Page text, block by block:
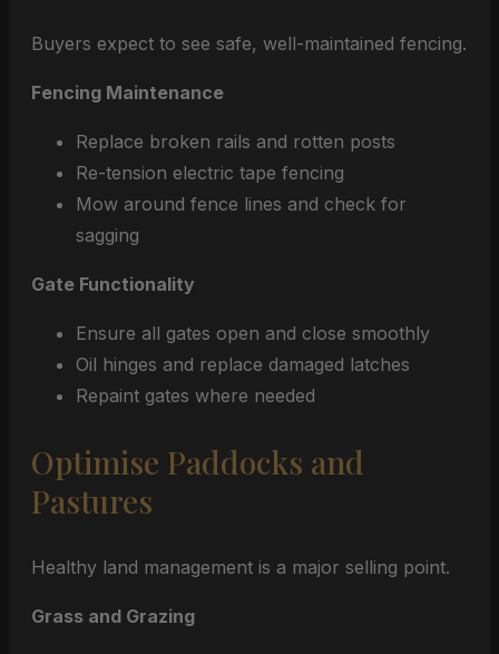
Buyers expect to see safe, well-maintained fencing.
Fencing Maintenance
Replace broken rails and rotten posts
Re-tension electric tape fencing
Mow around fence lines and check for
sagging
Gate Functionality
Ensure all gates open and close smoothly
Oil hinges and replace damaged latches
Repaint gates where needed
Optimise Paddocks and
Pastures
Healthy land management is a major selling point.
Grass and Grazing